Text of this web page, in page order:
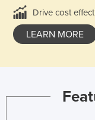
Drive cost
LEARN MORE